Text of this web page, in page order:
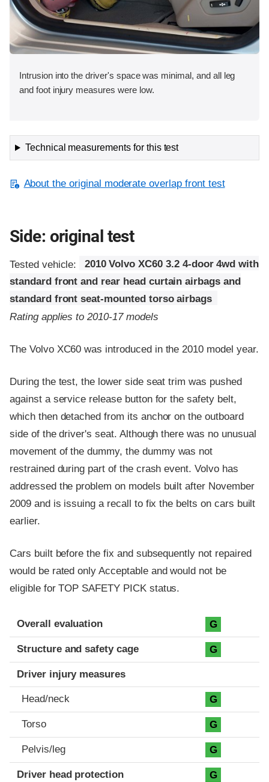
Intrusion into the driver's space was minimal, and all leg
and foot injury measures were low.
Technical measurements for this test
About the original moderate overlap front test
Side: original test
Tested vehicle:
2010 Volvo XC60 3.2 4-door 4wd with
standard front and rear head curtain airbags and
standard front seat-mounted torso airbags
Rating applies to 2010-17 models
The Volvo XC60 was introduced in the 2010 model year.
During the test, the lower side seat trim was pushed
against a service release button for the safety belt,
which then detached from its anchor on the outboard
side of the driver's seat. Although there was no unusual
movement of the dummy, the dummy was not
restrained during part of the crash event. Volvo has
addressed the problem on models built after November
2009 and is issuing a recall to fix the belts on cars built
earlier.
Cars built before the fix and subsequently not repaired
would be rated only Acceptable and would not be
eligible for TOP SAFETY PICK status.
Evaluation criteria
Rating
Overall evaluation G
Structure and safety cage G
Driver injury measures
Head/neck G
Torso G
Pelvis/leg G
Driver head protection G